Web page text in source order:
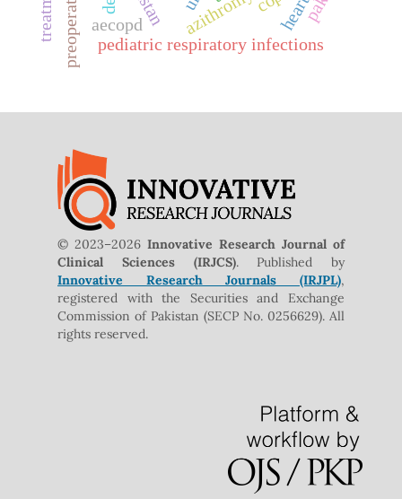
pediatric respiratory infections
aecopd
© 2023–2026 Innovative Research Journal of
Clinical Sciences (IRJCS). Published by
Innovative Research Journals (IRJPL),
registered with the Securities and Exchange
Commission of Pakistan (SECP No. 0256629). All
rights reserved.